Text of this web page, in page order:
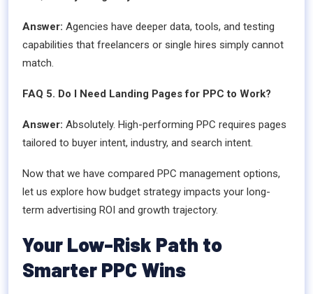
Answer: Agencies have deeper data, tools, and testing
capabilities that freelancers or single hires simply cannot
match.
FAQ 5. Do I Need Landing Pages for PPC to Work?
Answer: Absolutely. High-performing PPC requires pages
tailored to buyer intent, industry, and search intent.
Now that we have compared PPC management options,
let us explore how budget strategy impacts your long-
term advertising ROI and growth trajectory.
Your Low-Risk Path to
Smarter PPC Wins